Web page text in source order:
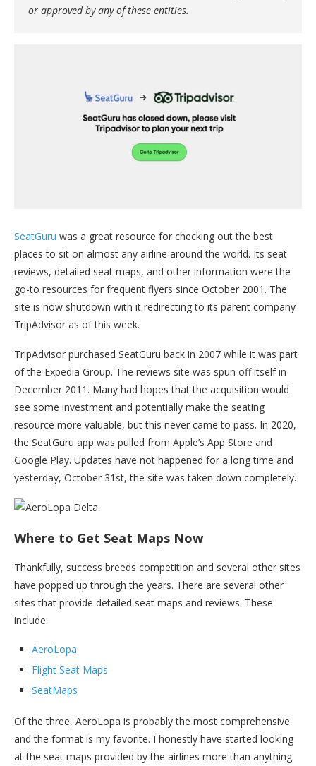
or approved by any of these entities.
SeatGuru was a great resource for checking out the best
places to sit on almost any airline around the world. Its seat
reviews, detailed seat maps, and other information were the
go-to resources for frequent flyers since October 2001. The
site is now shutdown with it redirecting to its parent company
TripAdvisor as of this week.
TripAdvisor purchased SeatGuru back in 2007 while it was part
of the Expedia Group. The reviews site was spun off itself in
December 2011. Many had hopes that the acquisition would
see some investment and potentially make the seating
resource more valuable, but this never came to pass. In 2020,
the SeatGuru app was pulled from Apple’s App Store and
Google Play. Updates have not happened for a long time and
yesterday, October 31st, the site was taken down completely.
Where to Get Seat Maps Now
Thankfully, success breeds competition and several other sites
have popped up through the years. There are several other
sites that provide detailed seat maps and reviews. These
include:
AeroLopa
Flight Seat Maps
SeatMaps
Of the three, AeroLopa is probably the most comprehensive
and the format is my favorite. I honestly have started looking
at the seat maps provided by the airlines more than anything.